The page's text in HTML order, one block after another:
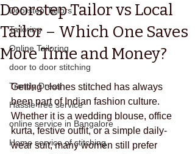
Doorstep Tailors
Tailoring
Online Tailoring
door to door stitching
Trendy Dress
Hassle free service
online service in Bangalore
Home service of stitching
Doorstep Tailor vs Local
Tailor – Which One Saves
More Time and Money?
Getting clothes stitched has always
been part of Indian fashion culture.
Whether it is a wedding blouse, office
kurta, festive outfit, or a simple daily-
wear suit, many women still prefer